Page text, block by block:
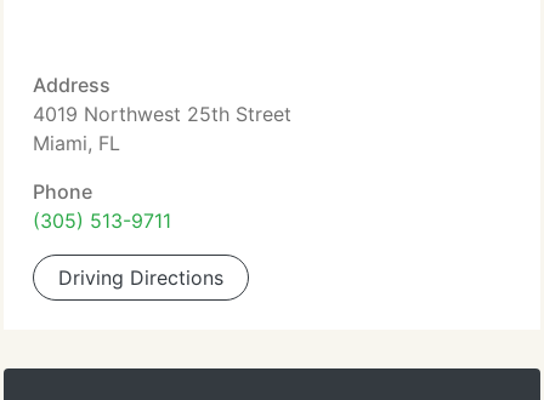
Address
4019 Northwest 25th Street
Miami, FL
Phone
(305) 513-9711
Driving Directions